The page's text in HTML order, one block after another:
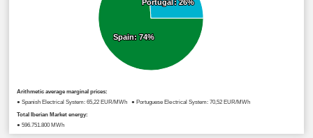
Arithmetic average marginal prices:
● Spanish Electrical System: 65,22 EUR/MWh ● Portuguese Electrical System: 70,52 EUR/MWh
Total Iberian Market energy:
● 596.751,800 MWh
Spain: 74%
Spain: 74%
Portugal: 26%
Portugal: 26%